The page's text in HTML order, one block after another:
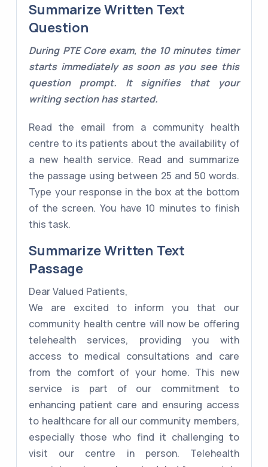
Summarize Written Text
Question
During PTE Core exam, the 10 minutes timer
starts immediately as soon as you see this
question prompt. It signifies that your
writing section has started.
Read the email from a community health
centre to its patients about the availability of
a new health service. Read and summarize
the passage using between 25 and 50 words.
Type your response in the box at the bottom
of the screen. You have 10 minutes to finish
this task.
Summarize Written Text
Passage
Dear Valued Patients,
We are excited to inform you that our
community health centre will now be offering
telehealth services, providing you with
access to medical consultations and care
from the comfort of your home. This new
service is part of our commitment to
enhancing patient care and ensuring access
to healthcare for all our community members,
especially those who find it challenging to
visit our centre in person. Telehealth